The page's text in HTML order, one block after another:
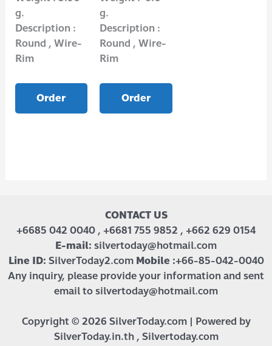
g.
Description :
Round , Wire-
Rim
Order
g.
Description :
Round , Wire-
Rim
Order
CONTACT US
+6685 042 0040 , +6681 755 9852 , +662 629 0154
E-mail: silvertoday@hotmail.com
Line ID: SilverToday2.com Mobile :+66-85-042-0040
Any inquiry, please provide your information and sent
email to silvertoday@hotmail.com
Copyright © 2026 SilverToday.com | Powered by
SilverToday.in.th , Silvertoday.com